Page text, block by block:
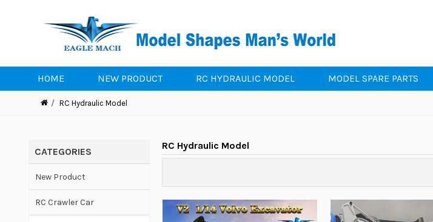
HOME NEW PRODUCT RC HYDRAULIC MODEL MODEL SPARE PARTS
RC Hydraulic Model
CATEGORIES
New Product
RC Crawler Car
RC Hydraulic Model